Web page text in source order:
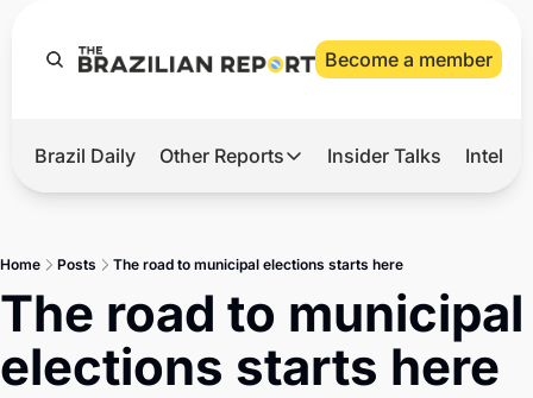
Become a member
Hot
Master
Brief
Brazil Daily Other Reports
Other Reports
Tech
Defense & Security
Insider Talks
Home Posts The road to municipal elections starts here
The road to municipal
elections starts here